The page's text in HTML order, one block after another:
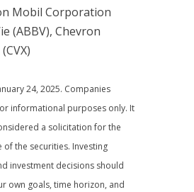
Mobil Corporation
(ABBV), Chevron
24, 2025. Companies
informational purposes only. It
a solicitation for the
of the securities. Investing
investment decisions should
own goals, time horizon, and